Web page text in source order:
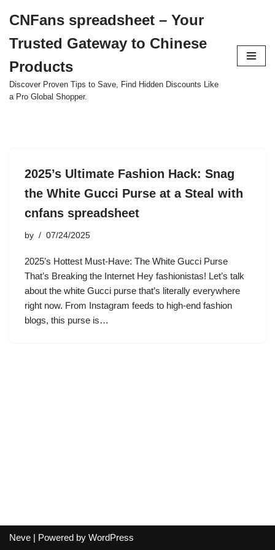
to
content
CNFans spreadsheet – Your
Trusted Gateway to Chinese
Products
Discover Proven Tips to Save, Find Hidden Discounts Like
a Pro Global Shopper.
2025’s Ultimate Fashion Hack: Snag
the White Gucci Purse at a Steal with
cnfans spreadsheet
by 07/24/2025
2025’s Hottest Must-Have: The White Gucci Purse
That’s Breaking the Internet Hey fashionistas! Let’s talk
about the white Gucci purse that’s literally everywhere
right now. From Instagram feeds to high-end fashion
blogs, this purse is…
Neve | Powered by WordPress